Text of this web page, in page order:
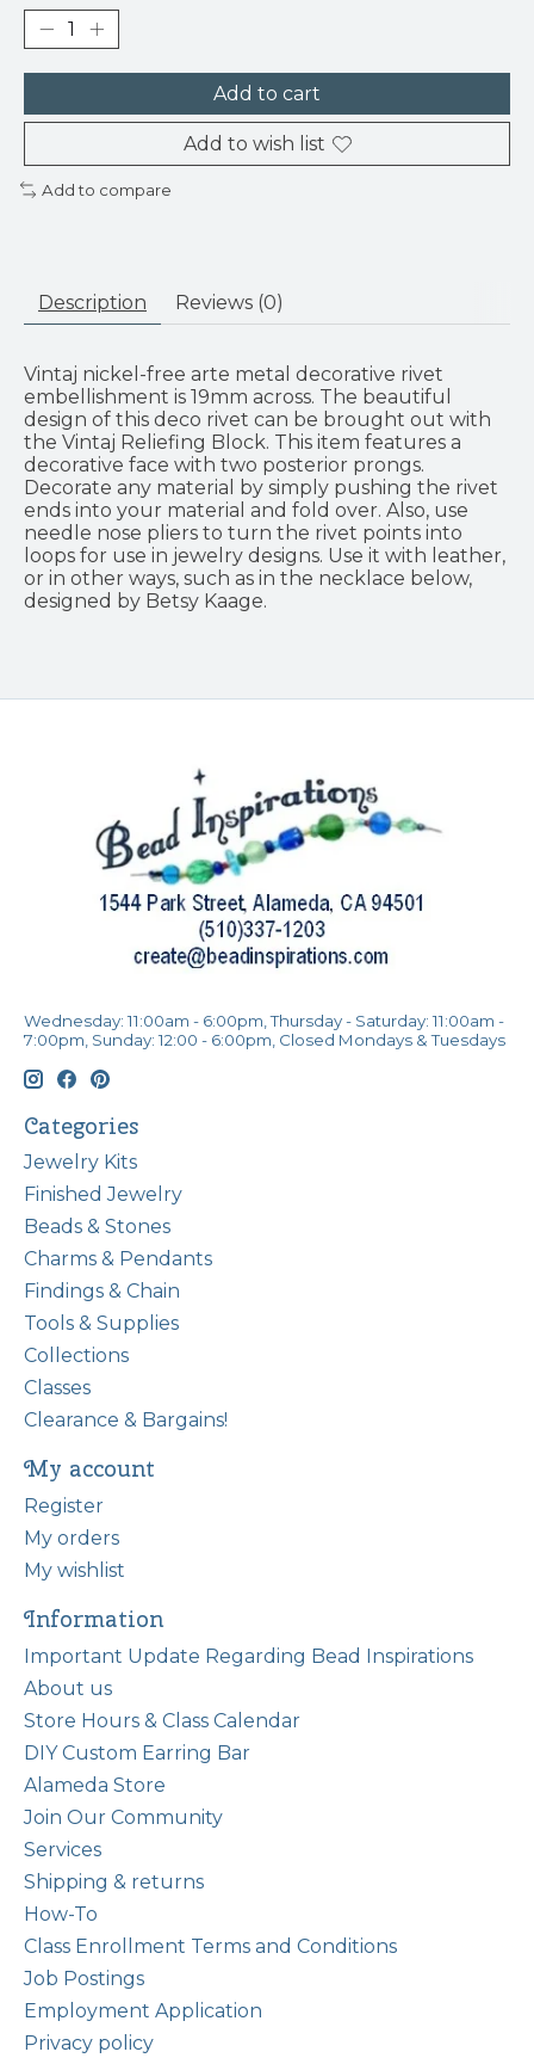
Add to cart
Add to wish list
Add to compare
Description Reviews (0)
Vintaj nickel-free arte metal decorative rivet
embellishment is 19mm across. The beautiful
design of this deco rivet can be brought out with
the Vintaj Reliefing Block. This item features a
decorative face with two posterior prongs.
Decorate any material by simply pushing the rivet
ends into your material and fold over. Also, use
needle nose pliers to turn the rivet points into
loops for use in jewelry designs. Use it with leather,
or in other ways, such as in the necklace below,
designed by Betsy Kaage.
Wednesday: 11:00am - 6:00pm, Thursday - Saturday: 11:00am -
7:00pm, Sunday: 12:00 - 6:00pm, Closed Mondays & Tuesdays
Categories
Jewelry Kits
Finished Jewelry
Beads & Stones
Charms & Pendants
Findings & Chain
Tools & Supplies
Collections
Classes
Clearance & Bargains!
My account
Register
My orders
My wishlist
Information
Important Update Regarding Bead Inspirations
About us
Store Hours & Class Calendar
DIY Custom Earring Bar
Alameda Store
Join Our Community
Services
Shipping & returns
How-To
Class Enrollment Terms and Conditions
Job Postings
Employment Application
Privacy policy